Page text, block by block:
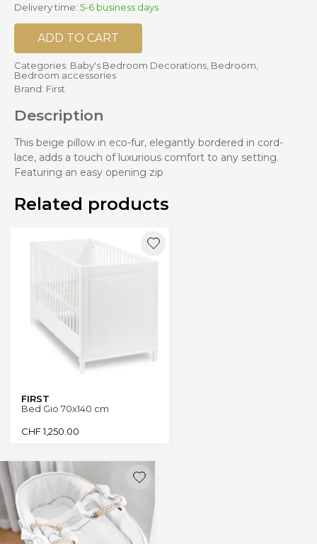
Delivery time: 5-6 business days
ADD TO CART
Categories: Baby's Bedroom Decorations Bedroom
Bedroom accessories
Brand: First
Description
This beige pillow in eco-fur, elegantly bordered in cord-
lace, adds a touch of luxurious comfort to any setting.
Featuring an easy opening zip
Related products
FIRST
Bed Gio 70x140 cm
CHF1,250.00